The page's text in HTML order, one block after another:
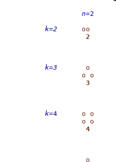
    n
=2
k=2
k=3
o
k=4
o o